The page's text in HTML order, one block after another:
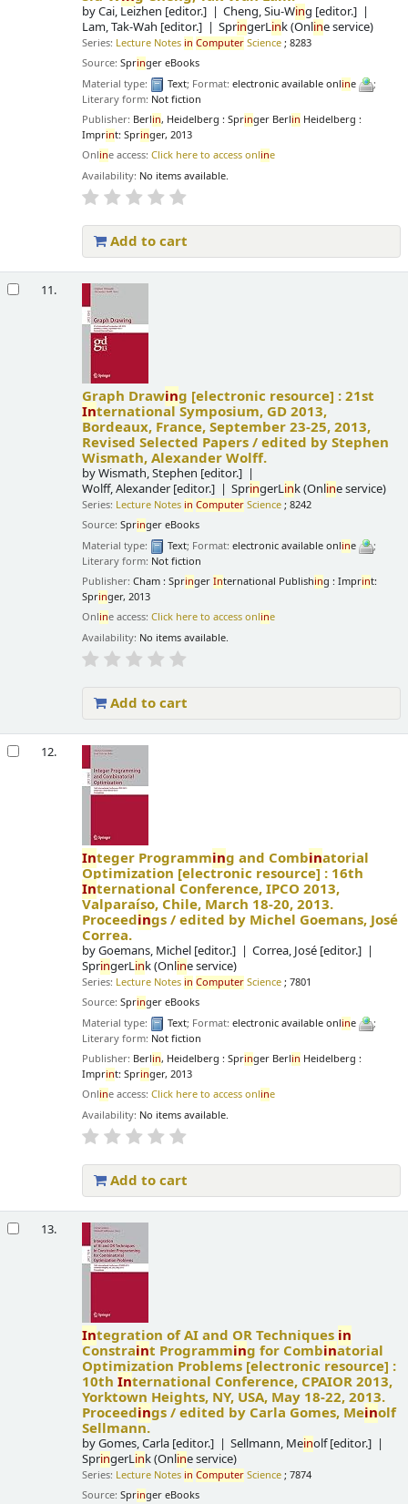
byCai, Leizhen [editor.] Cheng, Siu-Wing [editor.]
Lam, Tak-Wah [editor.] SpringerLink (Online service)
Series: Lecture Notes in Computer Science ; 8283
Source:Springer eBooks
Material type:
Text; Format:electronic available online
;
Literary form: Not fiction
Publisher: Berlin, Heidelberg : Springer Berlin Heidelberg :
Imprint: Springer, 2013
Online access:Click here to access online
Availability: No items available.
Add to cart
11.
Graph Drawing [electronic resource] :21st
International Symposium, GD 2013,
Bordeaux, France, September 23-25, 2013,
Revised Selected Papers /edited by Stephen
Wismath, Alexander Wolff.
byWismath, Stephen [editor.]
Wolff, Alexander [editor.] SpringerLink (Online service)
Series: Lecture Notes in Computer Science ; 8242
Source:Springer eBooks
Material type:
Text; Format:electronic available online
;
Literary form: Not fiction
Publisher:Cham : SpringerInternational Publishing : Imprint:
Springer, 2013
Online access:Click here to access online
Availability: No items available.
Add to cart
12.
Integer Programming and Combinatorial
Optimization [electronic resource] : 16th
International Conference, IPCO 2013,
Valparaíso, Chile, March 18-20, 2013.
Proceedings /edited by Michel Goemans, José
Correa.
byGoemans, Michel [editor.] Correa, José [editor.]
SpringerLink (Online service)
Series: Lecture Notes in Computer Science ; 7801
Source:Springer eBooks
Material type:
Text; Format:electronic available online
;
Literary form: Not fiction
Publisher: Berlin, Heidelberg : Springer Berlin Heidelberg :
Imprint: Springer, 2013
Online access:Click here to access online
Availability: No items available.
Add to cart
13.
Integration of AI and OR Techniques in
Constraint Programming for Combinatorial
Optimization Problems[electronic resource] :
10thInternational Conference, CPAIOR 2013,
Yorktown Heights, NY, USA, May 18-22, 2013.
Proceedings /edited by Carla Gomes, Meinolf
Sellmann.
byGomes, Carla [editor.] Sellmann, Meinolf[editor.]
SpringerLink (Online service)
Series: Lecture Notes in Computer Science ; 7874
Source:Springer eBooks